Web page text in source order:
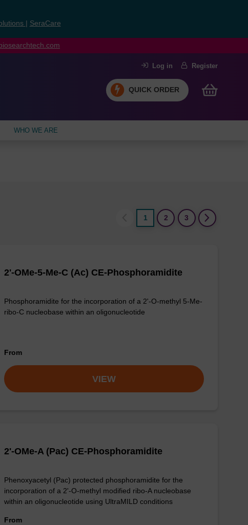
SeraCare
Log in Register
QUICK ORDER
WHO WE ARE
1
2 3
2'-OMe-5-Me-C (Ac) CE-Phosphoramidite
Phosphoramidite for the incorporation of a 2'-O-methyl 5-Me-
ribo-C nucleobase within an oligonucleotide
From
VIEW
2'-OMe-A (Pac) CE-Phosphoramidite
Phenoxyacetyl (Pac) protected phosphoramidite for the
incorporation of a 2'-O-methyl modified ribo-A nucleobase
within an oligonucleotide using UltraMILD conditions
From